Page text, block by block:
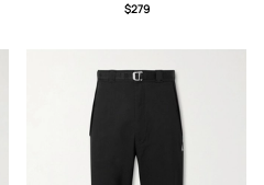
$279